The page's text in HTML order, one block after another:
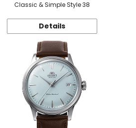
Classic & Simple Style 38
Details